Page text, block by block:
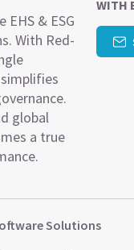
& ESG
With Red-
global
a true
WITH
Solutions